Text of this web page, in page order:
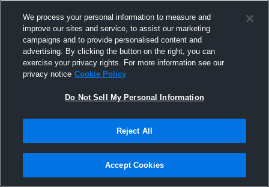
Joined Hudl
1 December 2015
We process your personal information to measure and
improve our sites and service, to assist our marketing
campaigns and to provide personalised content and
advertising. By clicking the button on the right, you can
exercise your privacy rights. For more information see our
privacy notice Cookie Policy
Do Not Sell My Personal Information
Reject All
Accept Cookies